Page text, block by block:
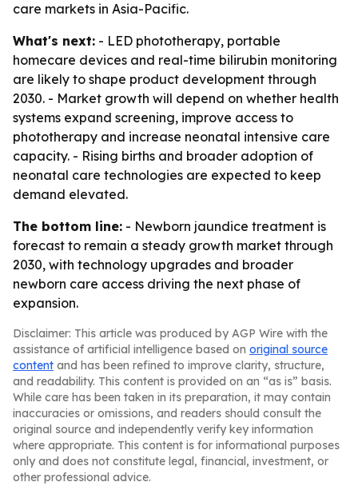
care markets in Asia-Pacific.
What's next: - LED phototherapy, portable
homecare devices and real-time bilirubin monitoring
are likely to shape product development through
2030. - Market growth will depend on whether health
systems expand screening, improve access to
phototherapy and increase neonatal intensive care
capacity. - Rising births and broader adoption of
neonatal care technologies are expected to keep
demand elevated.
The bottom line: - Newborn jaundice treatment is
forecast to remain a steady growth market through
2030, with technology upgrades and broader
newborn care access driving the next phase of
expansion.
Disclaimer: This article was produced by AGP Wire with the
assistance of artificial intelligence based on original source
content and has been refined to improve clarity, structure,
and readability. This content is provided on an “as is” basis.
While care has been taken in its preparation, it may contain
inaccuracies or omissions, and readers should consult the
original source and independently verify key information
where appropriate. This content is for informational purposes
only and does not constitute legal, financial, investment, or
other professional advice.